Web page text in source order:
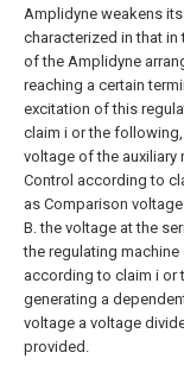
Amplidyne weakens
characterized in that in
of the Amplidyne
reaching a certain
excitation of this
claim i or the
voltage of the auxiliary
Control according to
as Comparison
B. the voltage at the
the regulating machine
according to claim i or
generating a
voltage a voltage
provided.